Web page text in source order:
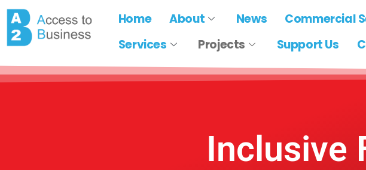
Home About News
Commercial
Services
Projects Support Us
Inclusive